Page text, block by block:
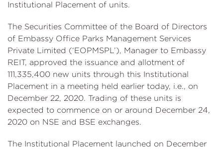
Institutional Placement of units.
The Securities Committee of the Board of Directors
of Embassy Office Parks Management Services
Private Limited (‘EOPMSPL’), Manager to Embassy
REIT, approved the issuance and allotment of
111,335,400 new units through this Institutional
Placement in a meeting held earlier today, i.e., on
December 22, 2020. Trading of these units is
expected to commence on or around December 24,
2020 on NSE and BSE exchanges.
The Institutional Placement launched on December